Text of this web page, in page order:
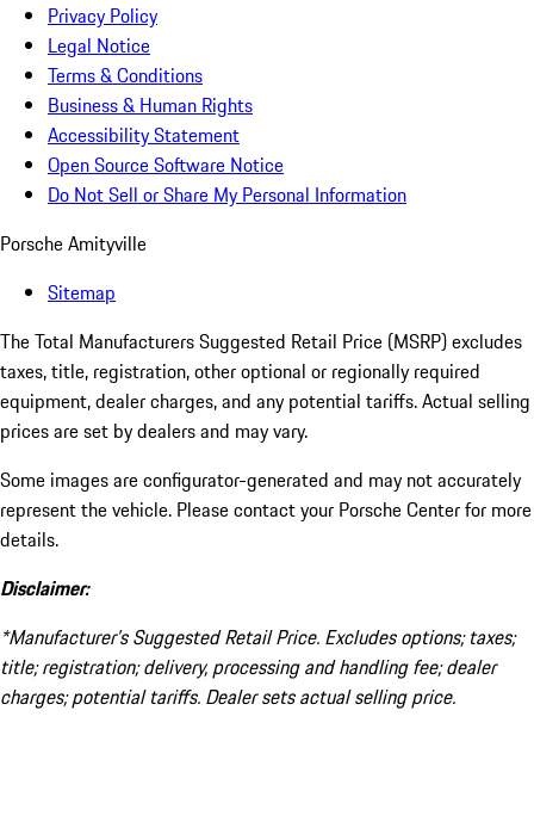
Privacy Policy
Legal Notice
Terms & Conditions
Business & Human Rights
Accessibility Statement
Open Source Software Notice
Do Not Sell or Share My Personal Information
Porsche Amityville
Sitemap
The Total Manufacturers Suggested Retail Price (MSRP) excludes
taxes, title, registration, other optional or regionally required
equipment, dealer charges, and any potential tariffs. Actual selling
prices are set by dealers and may vary.
Some images are configurator-generated and may not accurately
represent the vehicle. Please contact your Porsche Center for more
details.
Disclaimer:
*Manufacturer’s Suggested Retail Price. Excludes options; taxes;
title; registration; delivery, processing and handling fee; dealer
charges; potential tariffs. Dealer sets actual selling price.